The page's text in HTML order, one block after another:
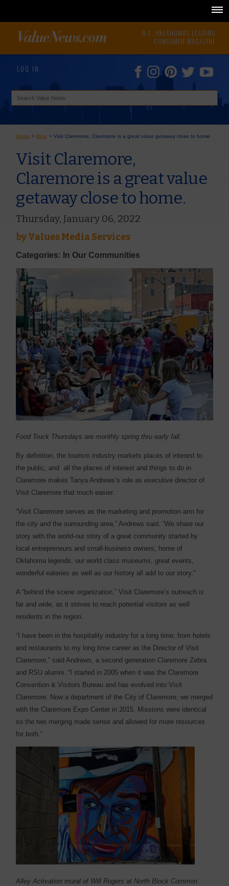
N.E. OKLAHOMA'S LEADING
CONSUMER MAGAZINE
LOG IN
Home > Blog >Visit Claremore, Claremore is a great value getaway close to home.
Visit Claremore,
Claremore is a great value
getaway close to home.
Thursday, January 06, 2022
byValues Media Services
Categories: In Our Communities
Food Truck Thursdays are monthly spring thru early fall.
By definition, the tourism industry markets places of interest to
the public, and
all the places of interest and things to do in
Claremore makes Tanya Andrews’s role as executive director of
Visit Claremore that much easier.
“Visit Claremore serves as the marketing and promotion arm for
the city and the surrounding area,” Andrews said. “We share our
story with the world-our story of a great community started by
local entrepreneurs and small-business owners; home of
Oklahoma legends, our world class museums, great events,
wonderful eateries as well as our history all add to our story.”
A “behind the scene organization,” Visit Claremore’s outreach is
far and wide, as it strives to reach potential visitors as well
residents in the region.
“I have been in the hospitality industry for a long time; from hotels
and restaurants to my long time career as the Director of Visit
Claremore,” said Andrews, a second generation Claremore Zebra
and RSU alumni. “I started in 2005 when it was the Claremore
Convention & Visitors Bureau and has evolved into Visit
Claremore. Now a department of the City of Claremore, we merged
with the Claremore Expo Center in 2015. Missions were identical
so the two merging made sense and allowed for more resources
for both.”
Alley Activation mural of Will Rogers at North Block Common.